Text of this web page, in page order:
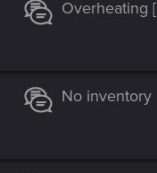
Overheating
No inventory